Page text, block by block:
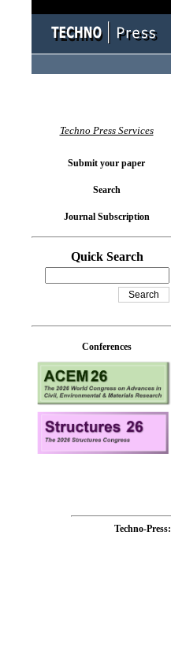
Techno Press Services
Submit your paper
Search
Journal Subscription
Quick Search
Conferences
Techno-Press: